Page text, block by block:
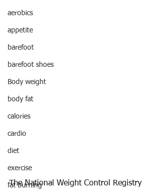
aerobics
appetite
barefoot
barefoot shoes
Body weight
body fat
calories
cardio
diet
exercise
fat burning
The National Weight Control Registry